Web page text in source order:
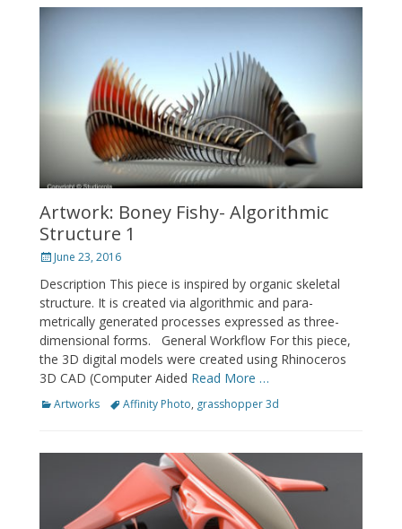
Artwork: Boney Fishy- Algorithmic
Structure 1
Posted
June 23, 2016
Description This piece is inspired by organic skeletal
structure. It is created via algorithmic and para-
metrically generated processes expressed as three-
dimensional forms. General Workflow For this piece,
the 3D digital models were created using Rhinoceros
3D CAD (Computer Aided Read More …
Categories
Artworks TagsAffinity Photo, grasshopper 3d